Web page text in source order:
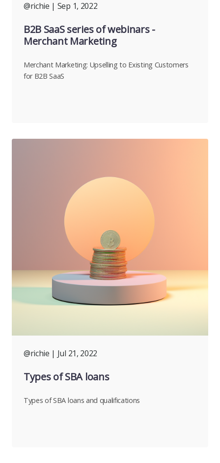
@richie | Sep 1, 2022
B2B SaaS series of webinars -
Merchant Marketing
Merchant Marketing: Upselling to Existing Customers
for B2B SaaS
@richie | Jul 21, 2022
Types of SBA loans
Types of SBA loans and qualifications